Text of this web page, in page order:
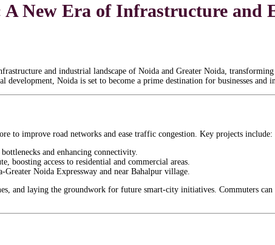
A New Era of Infrastructure and
and industrial landscape of Noida and Greater Noida,
Noida is set to become a prime destination for businesses and
to improve road networks and ease traffic congestion. Key projects include:
and enhancing connectivity.
boosting access to residential and commercial areas.
Noida Expressway and near Bahalpur village.
and laying the groundwork for future smart-city initiatives. Commuters